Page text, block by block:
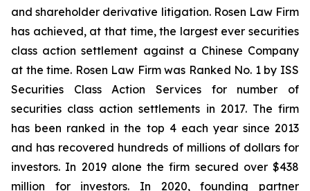
and shareholder derivative litigation. Rosen Law Firm
has achieved, at that time, the largest ever securities
class action settlement against a Chinese Company
at the time. Rosen Law Firm was Ranked No. 1 by ISS
Securities Class Action Services for number of
securities class action settlements in 2017. The firm
has been ranked in the top 4 each year since 2013
and has recovered hundreds of millions of dollars for
investors. In 2019 alone the firm secured over $438
million for investors. In 2020, founding partner